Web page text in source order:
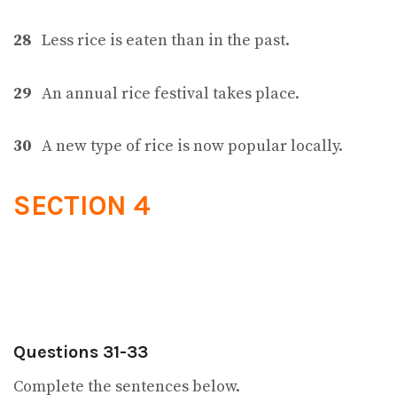
28 Less rice is eaten than in the past.
29 An annual rice festival takes place.
30 A new type of rice is now popular locally.
SECTION 4
Questions 31-33
Complete the sentences below.